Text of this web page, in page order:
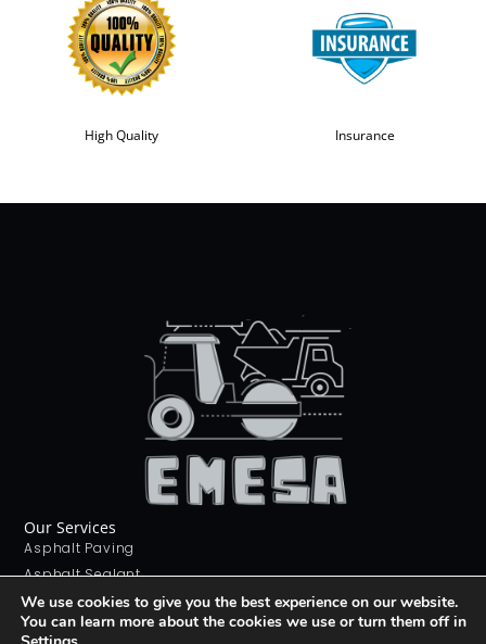
High Quality Insurance
Our Services
Asphalt Paving
Asphalt Sealant
Concrete Sealant
Concrete Driveways
We use cookies to give you the best experience on our website.
You can learn more about the cookies we use or turn them off in